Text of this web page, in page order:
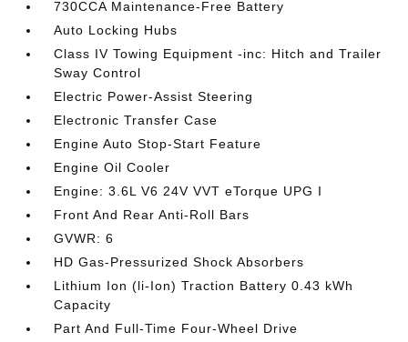
730CCA Maintenance-Free Battery
Auto Locking Hubs
Class IV Towing Equipment -inc: Hitch and Trailer
Sway Control
Electric Power-Assist Steering
Electronic Transfer Case
Engine Auto Stop-Start Feature
Engine Oil Cooler
Engine: 3.6L V6 24V VVT eTorque UPG I
Front And Rear Anti-Roll Bars
GVWR: 6
HD Gas-Pressurized Shock Absorbers
Lithium Ion (li-Ion) Traction Battery 0.43 kWh
Capacity
Part And Full-Time Four-Wheel Drive